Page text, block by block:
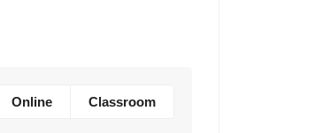
Online Classroom